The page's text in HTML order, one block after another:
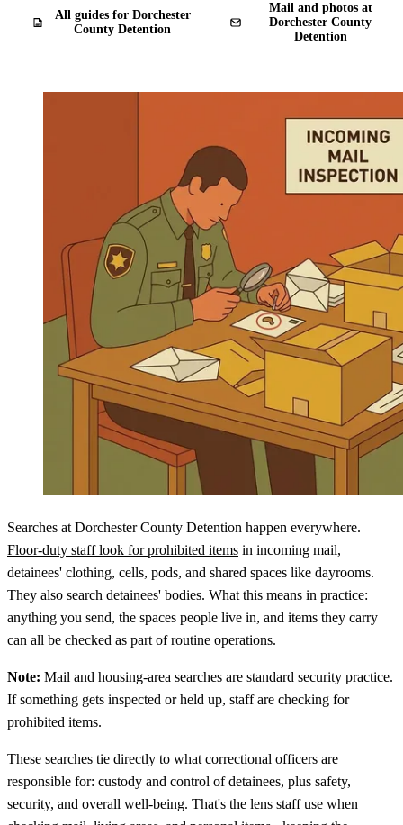
All guides for Dorchester
County Detention
Mail and photos at
Dorchester County
Detention
Searches at Dorchester County Detention happen everywhere.
Floor-duty staff look for prohibited items in incoming mail,
detainees' clothing, cells, pods, and shared spaces like dayrooms.
They also search detainees' bodies. What this means in practice:
anything you send, the spaces people live in, and items they carry
can all be checked as part of routine operations.
Note: Mail and housing-area searches are standard security practice.
If something gets inspected or held up, staff are checking for
prohibited items.
These searches tie directly to what correctional officers are
responsible for: custody and control of detainees, plus safety,
security, and overall well-being. That's the lens staff use when